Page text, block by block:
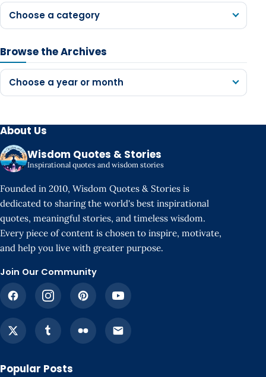
Choose a category
Browse the Archives
Choose a year or month
About Us
Wisdom Quotes & Stories
Inspirational quotes and wisdom stories
Founded in 2010, Wisdom Quotes & Stories is
dedicated to sharing the world's best inspirational
quotes, meaningful stories, and timeless wisdom.
Every piece of content is chosen to inspire, motivate,
and help you live with greater purpose.
Join Our Community
Popular Posts